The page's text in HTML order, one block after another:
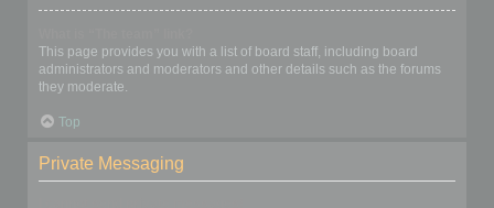
This page provides you with a list of board staff, including board
administrators and moderators and other details such as the forums
they moderate.
Top
Private Messaging